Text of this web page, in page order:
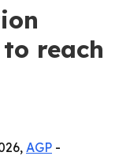
reach
AGP -